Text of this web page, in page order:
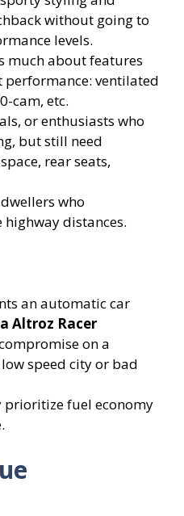
without going to
levels.
much about features
performance: ventilated
cam, etc.
or enthusiasts who
but still need
rear seats,
who
distances.
an automatic car
Altroz Racer
on a
speed city or bad
prioritize fuel economy